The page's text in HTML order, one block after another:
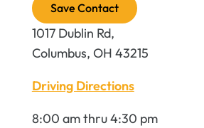
Save Contact
1017 Dublin Rd,
Columbus, OH 43215
Driving Directions
8:00 am thru 4:30 pm